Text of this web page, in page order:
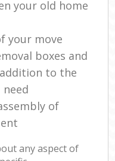
your old home
your move
boxes and
to the
need
of
any aspect of